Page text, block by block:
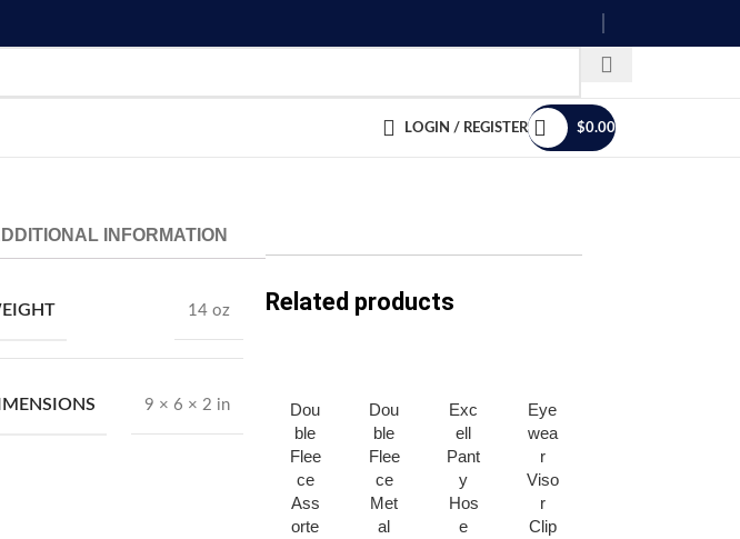
LOGIN / REGISTER $0.00
INFORMATION
14 oz
9 × 6 × 2 in
Related products
Dou
ble
Flee
ce
Ass
orte
Dou
ble
Flee
ce
Met
al
Exc
ell
Pant
y
Hos
e
Eye
wea
r
Viso
r
Clip